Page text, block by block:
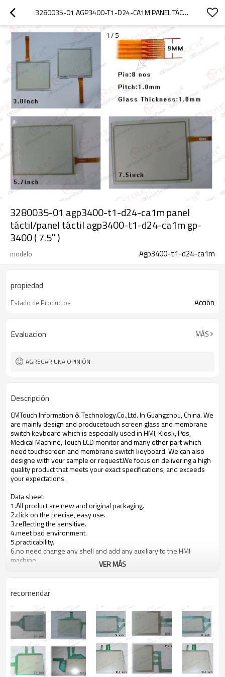
3280035-01 AGP3400-T1-D24-CA1M PANEL TÁCTIL/PANEL TÁCTIL AGP3400-T1-D24-CA1M GP-3400 ( 7.5" )
1 / 5
3280035-01 agp3400-t1-d24-ca1m panel
táctil/panel táctil agp3400-t1-d24-ca1m gp-
3400 ( 7.5" )
modelo Agp3400-t1-d24-ca1m
propiedad
Estado de Productos Acción
Evaluacion MÁS
AGREGAR UNA OPINIÓN
Descripción
CMTouch Information & Technology.Co.,Ltd. In Guangzhou, China. We
are mainly design and producetouch screen glass and membrane
switch keyboard which is especially used in HMI, Kiosk, Pos,
Medical Machine, Touch LCD monitor and many other part which
need touchscreen and membrane switch keyboard. We can also
designe with your sample or request.We focus on delivering a high
quality product that meets your exact specifications, and exceeds
your expectations.
Data sheet:
1.All product are new and original packaging.
2.click on the precise, easy use.
3.reflecting the sensitive.
4.meet bad environment.
5.practicability.
6.no need change any shell and add any auxiliary to the HMI
machine.
7.The quality is stable and reliable, took 12months warranty.
Product specification:
NO.
Product
structure
Material
Remarks
1
upper circuit ITO FILM
0.188mm
2
lower circuit ITO GLASS
2.0mm
spacer Adhesive 0.1mm
VER MÁS
recomendar